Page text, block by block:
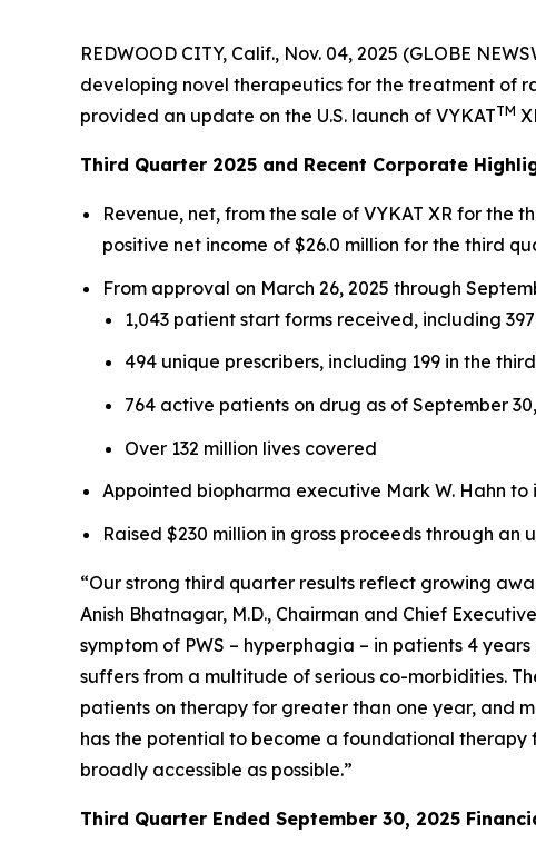
REDWOOD CITY, Calif., Nov. 04, 2025 (GLOBE
developing novel therapeutics for the treatment of
provided an update on the U.S. launch of VYKATTM
Third Quarter 2025 and Recent Corporate
Revenue, net, from the sale of VYKAT XR for the
positive net income of $26.0 million for the third
From approval on March 26, 2025 through
1,043 patient start forms received, including
494 unique prescribers, including 199 in the
764 active patients on drug as of September
Over 132 million lives covered
Appointed biopharma executive Mark W. Hahn
Raised $230 million in gross proceeds through
“Our strong third quarter results reflect growing
Anish Bhatnagar, M.D., Chairman and Chief
symptom of PWS – hyperphagia – in patients 4
suffers from a multitude of serious co-morbidities.
patients on therapy for greater than one year, and
has the potential to become a foundational therapy
broadly accessible as possible.”
Third Quarter Ended September 30, 2025